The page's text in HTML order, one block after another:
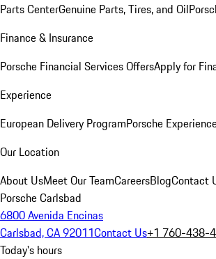
Parts CenterGenuine Parts, Tires, and Oil
Finance & Insurance
Porsche Financial Services OffersApply for
Experience
European Delivery ProgramPorsche
Our Location
About UsMeet Our TeamCareersBlogContact
Porsche Carlsbad
6800 Avenida Encinas
Carlsbad, CA 92011Contact Us+1 760-438-
Today's hours